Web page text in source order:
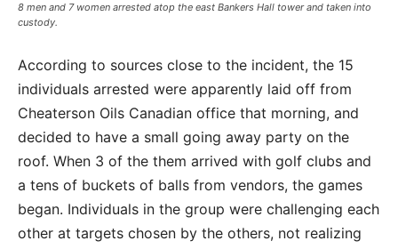
8 men and 7 women arrested atop the east Bankers Hall tower and taken into
custody.
According to sources close to the incident, the 15
individuals arrested were apparently laid off from
Cheaterson Oils Canadian office that morning, and
decided to have a small going away party on the
roof. When 3 of the them arrived with golf clubs and
a tens of buckets of balls from vendors, the games
began. Individuals in the group were challenging each
other at targets chosen by the others, not realizing